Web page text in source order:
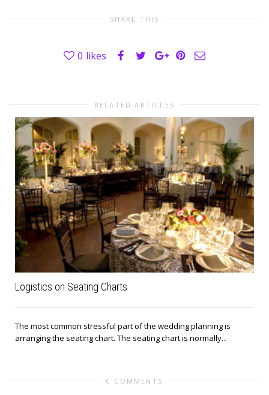
SHARE THIS
0 likes
RELATED ARTICLES
Logistics on Seating Charts
The most common stressful part of the wedding planning is
arranging the seating chart. The seating chart is normally...
0 COMMENTS